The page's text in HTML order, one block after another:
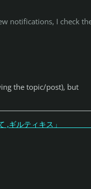
notifications, I check
the topic/post), but
ティキス